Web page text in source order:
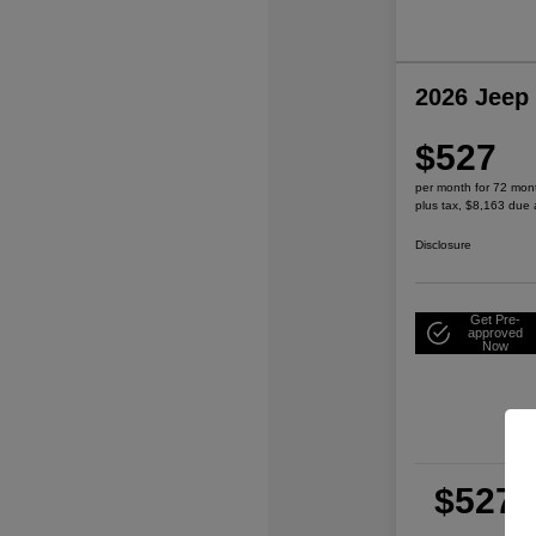
2026
$527
per month for 72
plus tax, $8,163 due
Disclosure
Get Pre-
approved
Now
$527